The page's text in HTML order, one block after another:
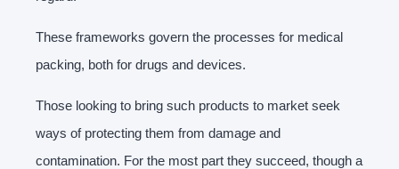
These frameworks govern the processes for medical
packing, both for drugs and devices.
Those looking to bring such products to market seek
ways of protecting them from damage and
contamination. For the most part they succeed, though a